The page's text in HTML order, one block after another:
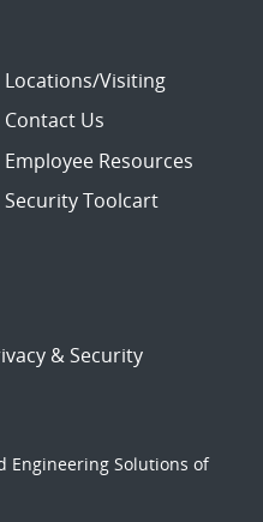
Locations/Visiting
Contact Us
Employee Resources
Security Toolcart
& Security
Engineering Solutions of